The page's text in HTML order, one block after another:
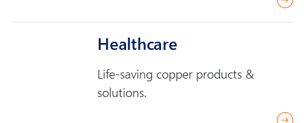
e
r
Healthcare
Life-saving copper products &
solutions.